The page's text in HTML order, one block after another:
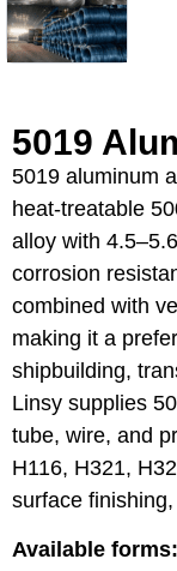
5019
5019 aluminum
heat-treatable
alloy with
corrosion
combined with
making it a
shipbuilding,
Linsy supplies
tube, wire, and
H116, H321,
surface
Available forms: